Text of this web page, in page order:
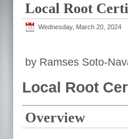
Local Root
Wednesday, March 20, 2024
by Ramses Soto-
Local Root
Overview